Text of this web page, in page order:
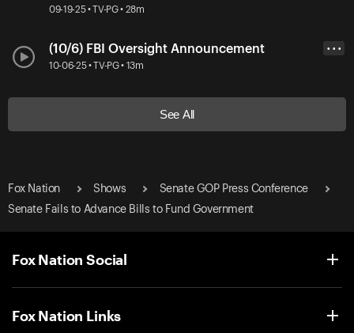
09-19-25 • TV-PG • 28m
(10/6) FBI Oversight Announcement
10-06-25 • TV-PG • 13m
• • •
See All
Fox Nation Shows
Senate GOP Press Conference
Senate Fails to Advance Bills to Fund Government
Fox Nation Social
Fox Nation Links